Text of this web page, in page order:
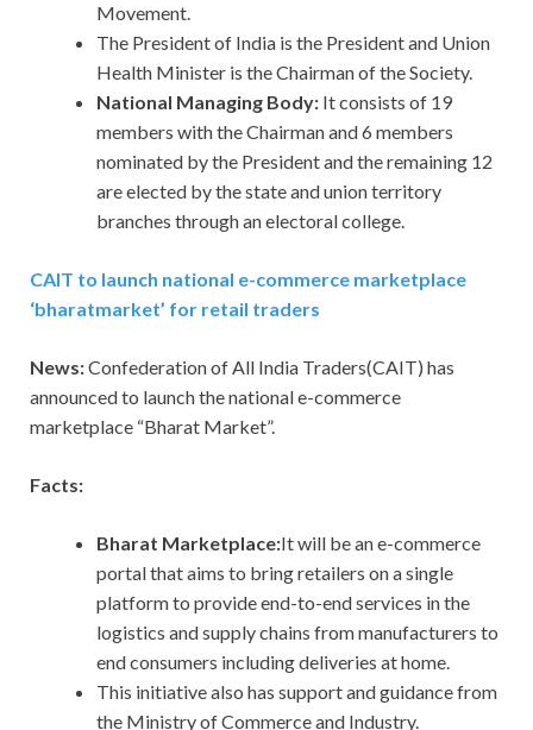
Movement.
The President of India is the President and Union
Health Minister is the Chairman of the Society.
National Managing Body: It consists of 19
members with the Chairman and 6 members
nominated by the President and the remaining 12
are elected by the state and union territory
branches through an electoral college.
CAIT to launch national e-commerce marketplace
‘bharatmarket’ for retail traders
News:Confederation of All India Traders(CAIT) has
announced to launch the national e-commerce
marketplace “Bharat Market”.
Facts:
Bharat Marketplace:It will be an e-commerce
portal that aims to bring retailers on a single
platform to provide end-to-end services in the
logistics and supply chains from manufacturers to
end consumers including deliveries at home.
This initiative also has support and guidance from
the Ministry of Commerce and Industry.